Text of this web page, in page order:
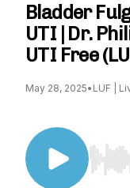
Bladder
UTI | Dr.
UTI Free
May 28, 2025• LUF |
Use